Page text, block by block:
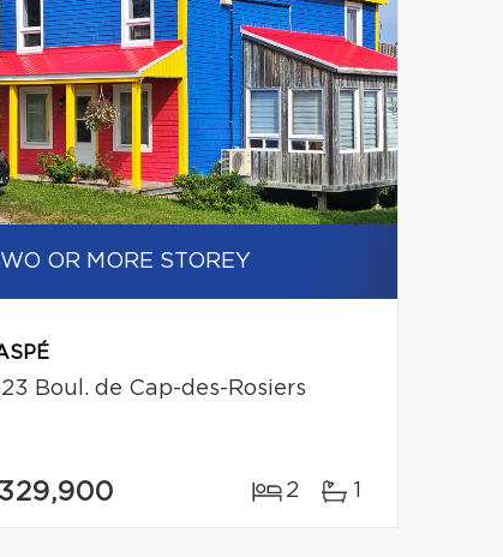
OR MORE STOREY
Boul. de Cap-des-Rosiers
2 1